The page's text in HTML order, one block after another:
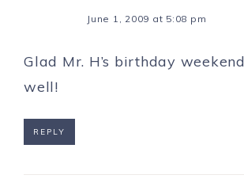
June 1, 2009 at 5:08 pm
Glad Mr. H’s birthday
well!
REPLY